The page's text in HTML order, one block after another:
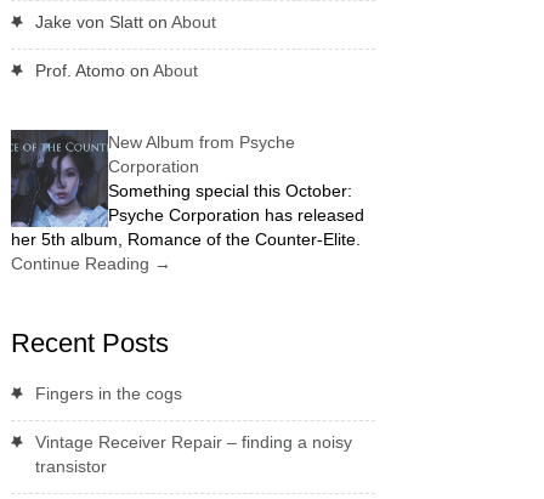
Jake von Slatton About
Prof. Atomoon About
New Album from Psyche
Corporation
Something special this October:
Psyche Corporation has released
her 5th album, Romance of the Counter-Elite.
Continue Reading →
Recent Posts
Fingers in the cogs
Vintage Receiver Repair – finding a noisy
transistor